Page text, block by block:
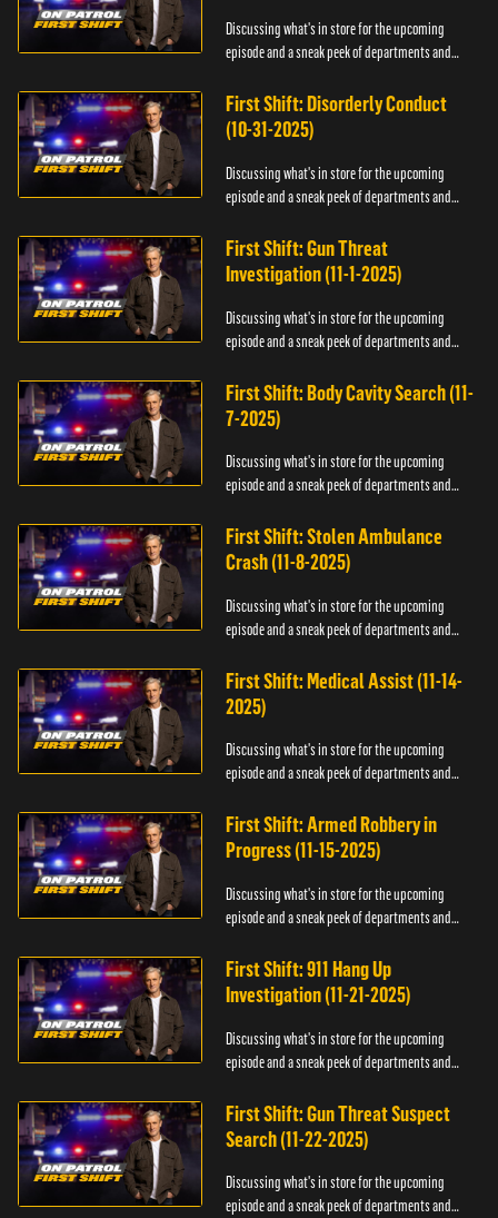
Discussing what's in store for the upcoming
episode and a sneak peek of departments and
First Shift: Disorderly Conduct
(10-31-2025)
Discussing what's in store for the upcoming
episode and a sneak peek of departments and
First Shift: Gun Threat
Investigation (11-1-2025)
Discussing what's in store for the upcoming
episode and a sneak peek of departments and
First Shift: Body Cavity Search (11-
7-2025)
Discussing what's in store for the upcoming
episode and a sneak peek of departments and
First Shift: Stolen Ambulance
Crash (11-8-2025)
Discussing what's in store for the upcoming
episode and a sneak peek of departments and
First Shift: Medical Assist (11-14-
2025)
Discussing what's in store for the upcoming
episode and a sneak peek of departments and
First Shift: Armed Robbery in
Progress (11-15-2025)
Discussing what's in store for the upcoming
episode and a sneak peek of departments and
First Shift: 911 Hang Up
Investigation (11-21-2025)
Discussing what's in store for the upcoming
episode and a sneak peek of departments and
First Shift: Gun Threat Suspect
Search (11-22-2025)
Discussing what's in store for the upcoming
episode and a sneak peek of departments and